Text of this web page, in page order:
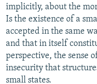
implicitly, about the
Is the existence of a
accepted in the same
and that in itself
perspective, the sense
insecurity that
small states.